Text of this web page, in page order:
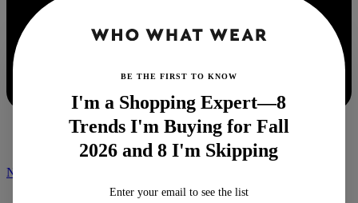
NEWSLETTER
BE THE FIRST TO KNOW
I'm a Shopping Expert—8
Trends I'm Buying for Fall
2026 and 8 I'm Skipping
Enter your email to see the list